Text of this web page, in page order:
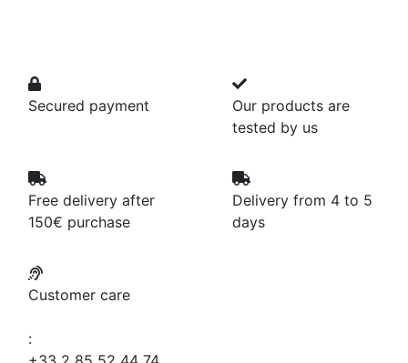
Secured payment
Our products are
tested by us
Free delivery after
150€ purchase
Delivery from 4 to 5
days
Customer care
: